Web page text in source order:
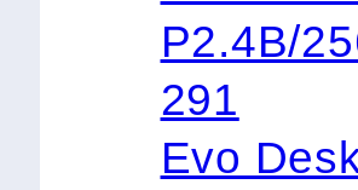
P2.4B/
291
Evo